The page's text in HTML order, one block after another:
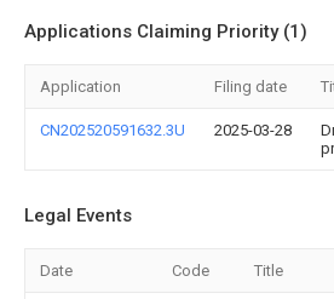
Applications Claiming Priority (1)
Application Filing date
CN202520591632.3U 2025-03-28
Legal Events
Date Code Title